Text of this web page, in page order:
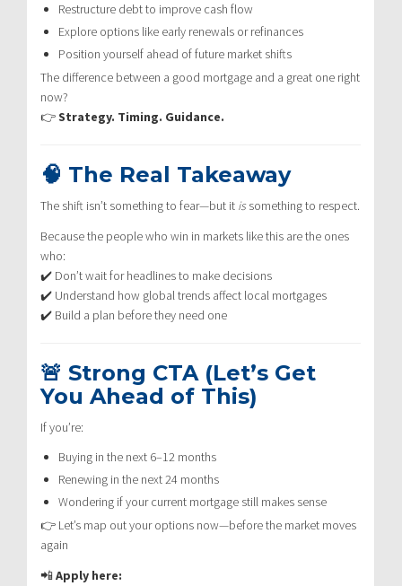
Restructure debt to improve cash flow
Explore options like early renewals or refinances
Position yourself ahead of future market shifts
The difference between a good mortgage and a great one right
now?
👉Strategy. Timing. Guidance.
🧠 The Real Takeaway
The shift isn’t something to fear—but it issomething to respect.
Because the people who win in markets like this are the ones
who:
✔️ Don’t wait for headlines to make decisions
✔️ Understand how global trends affect local mortgages
✔️ Build a plan before they need one
🚨 Strong CTA (Let’s Get
You Ahead of This)
If you’re:
Buying in the next 6–12 months
Renewing in the next 24 months
Wondering if your current mortgage still makes sense
👉 Let’s map out your options now—before the market moves
again
📲Apply here: